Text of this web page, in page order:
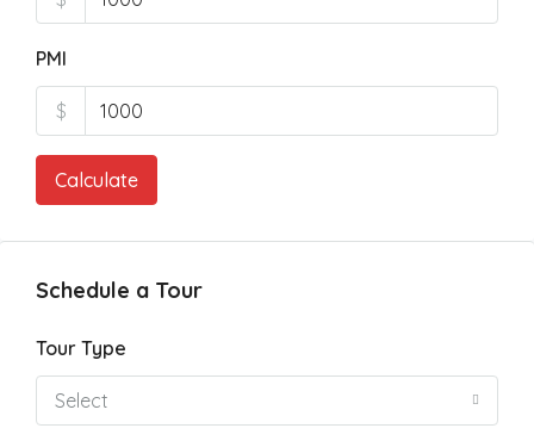
PMI
$
Calculate
Schedule a Tour
Tour Type
Select